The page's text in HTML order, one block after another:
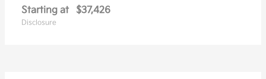
Starting at
$37,426
Disclosure